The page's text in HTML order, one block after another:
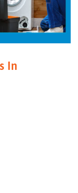
In